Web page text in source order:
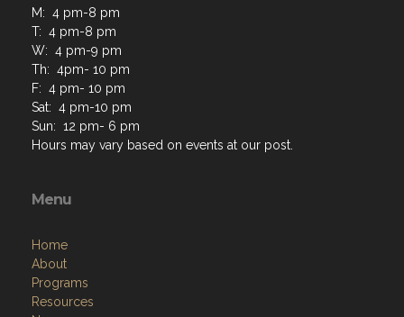
M: 4 pm-8 pm
T: 4 pm-8 pm
W: 4 pm-9 pm
Th: 4pm- 10 pm
F: 4 pm- 10 pm
Sat: 4 pm-10 pm
Sun: 12 pm- 6 pm
Hours may vary based on events at our post.
Menu
Home
About
Programs
Resources